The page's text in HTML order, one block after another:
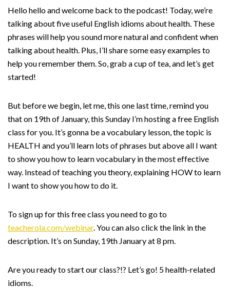
Hello hello and welcome back to the podcast! Today, we’re
talking about five useful English idioms about health. These
phrases will help you sound more natural and confident when
talking about health. Plus, I’ll share some easy examples to
help you remember them. So, grab a cup of tea, and let’s get
started!
But before we begin, let me, this one last time, remind you
that on 19th of January, this Sunday I’m hosting a free English
class for you. It’s gonna be a vocabulary lesson, the topic is
HEALTH and you’ll learn lots of phrases but above all I want
to show you how to learn vocabulary in the most effective
way. Instead of teaching you theory, explaining HOW to learn
I want to show you how to do it.
To sign up for this free class you need to go to
teacherola.com/webinar. You can also click the link in the
description. It’s on Sunday, 19th January at 8 pm.
Are you ready to start our class?!? Let’s go! 5 health-related
idioms.